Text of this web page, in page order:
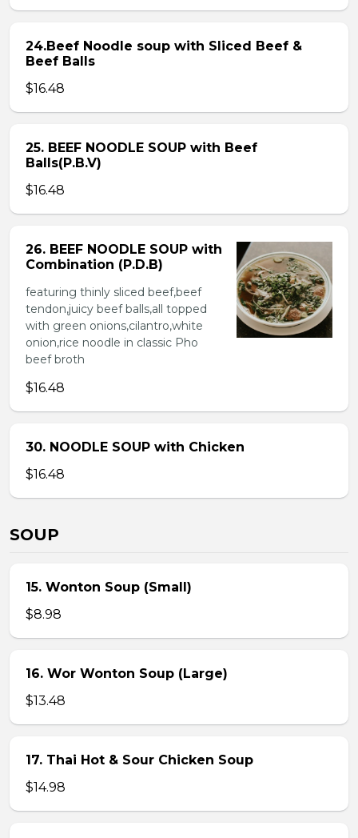
24.Beef Noodle soup with Sliced Beef &
Beef Balls
$16.48
25. BEEF NOODLE SOUP with Beef
Balls(P.B.V)
$16.48
26. BEEF NOODLE SOUP with
Combination (P.D.B)
featuring thinly sliced beef,beef
tendon,juicy beef balls,all topped
with green onions,cilantro,white
onion,rice noodle in classic Pho
beef broth
$16.48
30. NOODLE SOUP with Chicken
$16.48
SOUP
15. Wonton Soup (Small)
$8.98
16. Wor Wonton Soup (Large)
$13.48
17. Thai Hot & Sour Chicken Soup
$14.98